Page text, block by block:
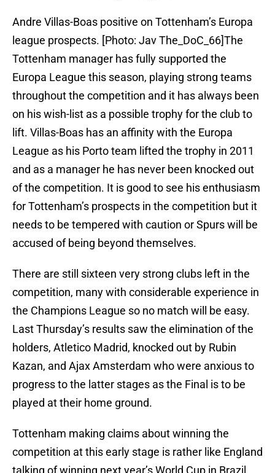
Andre Villas-Boas positive on Tottenham’s Europa
league prospects. [Photo: Jav The_DoC_66]The
Tottenham manager has fully supported the
Europa League this season, playing strong teams
throughout the competition and it has always been
on his wish-list as a possible trophy for the club to
lift. Villas-Boas has an affinity with the Europa
League as his Porto team lifted the trophy in 2011
and as a manager he has never been knocked out
of the competition. It is good to see his enthusiasm
for Tottenham’s prospects in the competition but it
needs to be tempered with caution or Spurs will be
accused of being beyond themselves.
There are still sixteen very strong clubs left in the
competition, many with considerable experience in
the Champions League so no match will be easy.
Last Thursday’s results saw the elimination of the
holders, Atletico Madrid, knocked out by Rubin
Kazan, and Ajax Amsterdam who were anxious to
progress to the latter stages as the Final is to be
played at their home ground.
Tottenham making claims about winning the
competition at this early stage is rather like England
talking of winning next year’s World Cup in Brazil,